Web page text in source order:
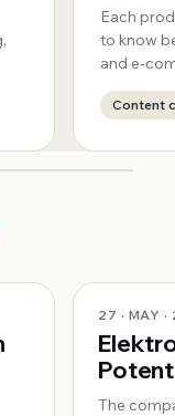
Each
to know
and e-
Content
27 · MAY
The